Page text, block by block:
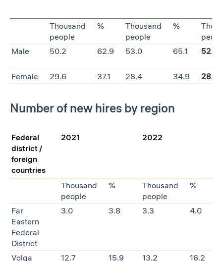
Thousand
people
%
Thousand
people
%
Male
50.2 62.9 53.0 65.1 52.0
Female 29.6 37.1 28.4 34.9 28.1
Number of new hires by region
Federal
district /
foreign
countries
2021 2022
Thousand
people
%
Thousand
people
%
Far
Eastern
Federal
District
3.0 3.8 3.3 4.0
Volga
12.7 15.9 13.2 16.2